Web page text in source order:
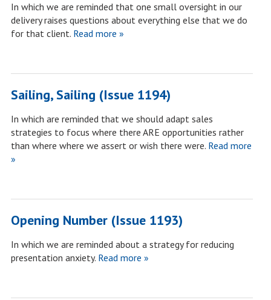
In which we are reminded that one small oversight in our
delivery raises questions about everything else that we do
for that client.Read more »
Sailing, Sailing (Issue 1194)
In which are reminded that we should adapt sales
strategies to focus where there ARE opportunities rather
than where where we assert or wish there were.Read more
»
Opening Number (Issue 1193)
In which we are reminded about a strategy for reducing
presentation anxiety.Read more »